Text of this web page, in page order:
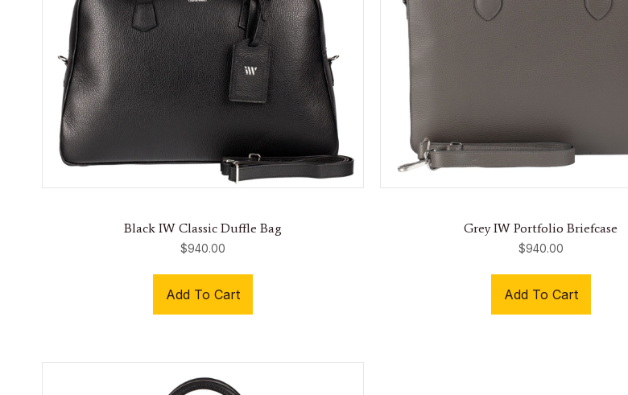
Black IW Classic Duffle Bag
$940.00
Add To Cart
Grey IW Portfolio Briefcase
$940.00
Add To Cart